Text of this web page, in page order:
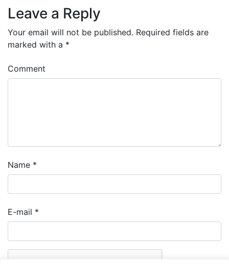
Leave a Reply
Your email will not be published. Required fields are
marked with a *
Comment
Name *
E-mail *